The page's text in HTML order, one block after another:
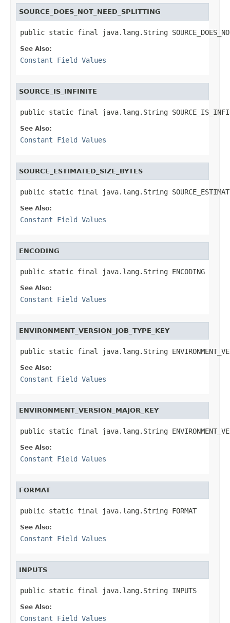
SOURCE_DOES_NOT_NEED_SPLITTING
public static final java.lang.String
See Also:
Constant Field Values
SOURCE_IS_INFINITE
public static final java.lang.String
See Also:
Constant Field Values
SOURCE_ESTIMATED_SIZE_BYTES
public static final java.lang.String
See Also:
Constant Field Values
ENCODING
public static final java.lang.String ENCODING
See Also:
Constant Field Values
ENVIRONMENT_VERSION_JOB_TYPE_KEY
public static final java.lang.String
See Also:
Constant Field Values
ENVIRONMENT_VERSION_MAJOR_KEY
public static final java.lang.String
See Also:
Constant Field Values
FORMAT
public static final java.lang.String FORMAT
See Also:
Constant Field Values
INPUTS
public static final java.lang.String INPUTS
See Also:
Constant Field Values